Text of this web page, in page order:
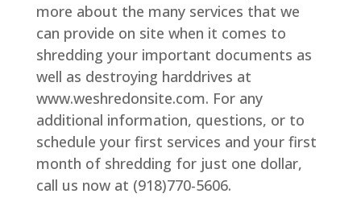
more about the many services that we
can provide on site when it comes to
shredding your important documents as
well as destroying harddrives at
www.weshredonsite.com. For any
additional information, questions, or to
schedule your first services and your first
month of shredding for just one dollar,
call us now at (918)770-5606.